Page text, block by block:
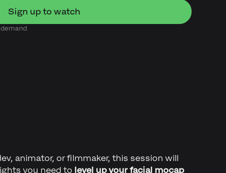
animator, or filmmaker, this session will
you need to level up your facial mocap